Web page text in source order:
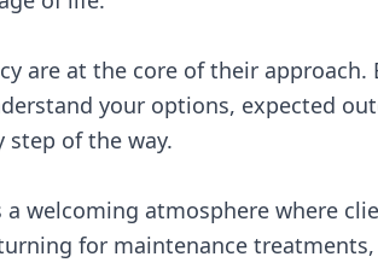
are at the core of their
your options, expected
step of the way.
welcoming atmosphere where
for maintenance